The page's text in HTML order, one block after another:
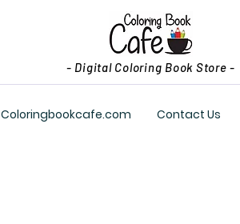
- Digital Coloring Book Store -
Coloringbookcafe.com Contact Us